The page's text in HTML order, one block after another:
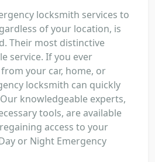
locksmith services to
of your location, is
Their most distinctive
service. If you ever
your car, home, or
locksmith can quickly
knowledgeable experts,
tools, are available
access to your
or Night Emergency